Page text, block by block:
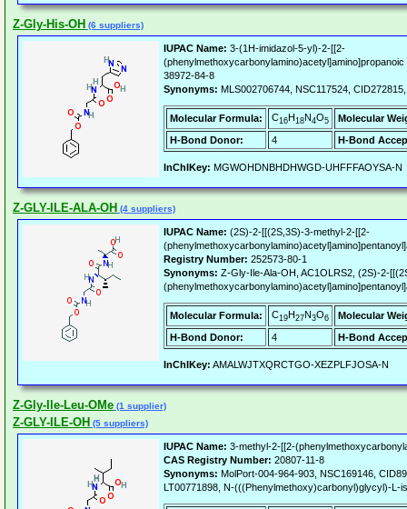
Z-Gly-His-OH (6 suppliers)
IUPAC Name: 3-(1H-imidazol-5-yl)-2-[[2-
38972-84-8
Synonyms: MLS002706744, NSC117524,
Molecular Formula: C16H18N4O5
Molecular
H-Bond Donor:
4 H-Bond
InChIKey: MGWOHDNBHDHWGD-UHFFFAOYSA-N
Z-GLY-ILE-ALA-OH (4 suppliers)
IUPAC Name: (2S)-2-[[(2S,3S)-3-methyl-2-[[2-
Registry Number: 252573-80-1
Synonyms: Z-Gly-Ile-Ala-OH, AC1OLRS2, (2S)-2-
Molecular Formula: C19H27N3O6
Molecular
H-Bond Donor:
4 H-Bond
InChIKey: AMALWJTXQRCTGO-XEZPLFJOSA-N
Z-Gly-Ile-Leu-OMe (1 supplier)
Z-GLY-ILE-OH (5 suppliers)
IUPAC Name: 3-methyl-2-[[2-
CAS Registry Number: 20807-11-8
Synonyms: MolPort-004-964-903, NSC169146,
LT00771898, N-(((Phenylmethoxy)carbonyl)glycyl)-L-